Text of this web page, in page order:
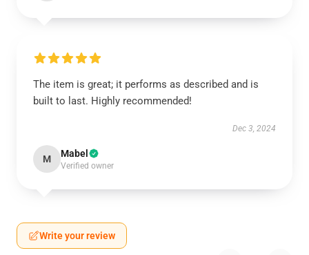
The item is great; it performs as described and is
built to last. Highly recommended!
Dec 3, 2024
M Mabel
Verified owner
Write your review